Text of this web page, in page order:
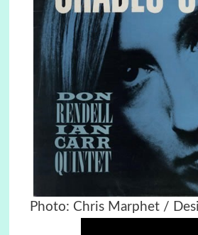
Photo: Chris Marphet /